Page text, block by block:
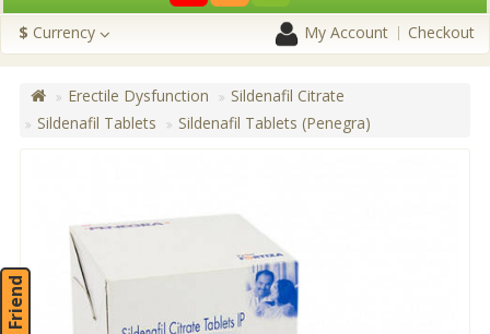
$ Currency My Account Checkout
Erectile Dysfunction
Sildenafil Citrate
Sildenafil Tablets
Sildenafil Tablets (Penegra)